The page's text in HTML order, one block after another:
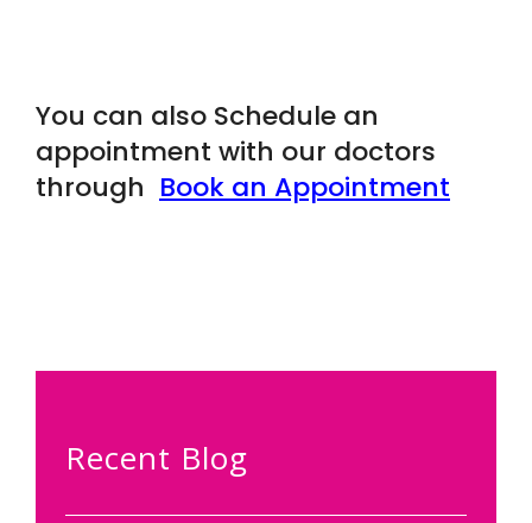
You can also Schedule an
appointment with our doctors
through Book an Appointment
Recent Blog